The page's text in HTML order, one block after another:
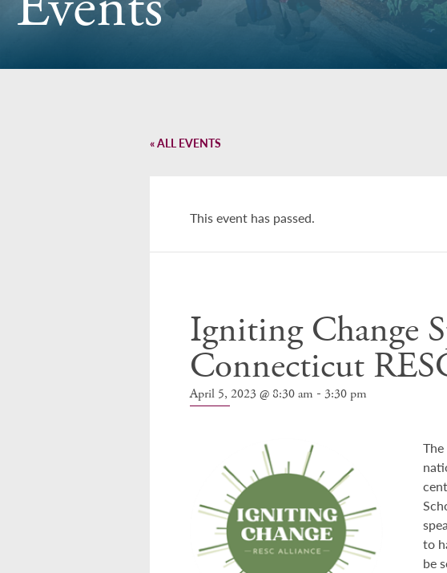
« ALL EVENTS
This event has passed.
Igniting Change
Connecticut
April 5, 2023 @ 8:30 am - 3:30 pm
to
be